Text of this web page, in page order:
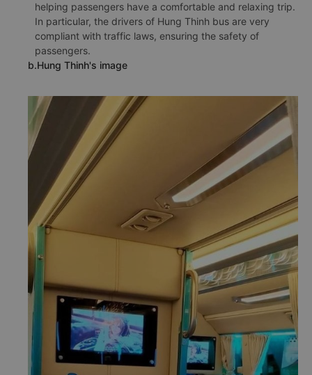
helping passengers have a comfortable and relaxing trip.
In particular, the drivers of Hung Thinh bus are very
compliant with traffic laws, ensuring the safety of
passengers.
b.Hung Thinh's image